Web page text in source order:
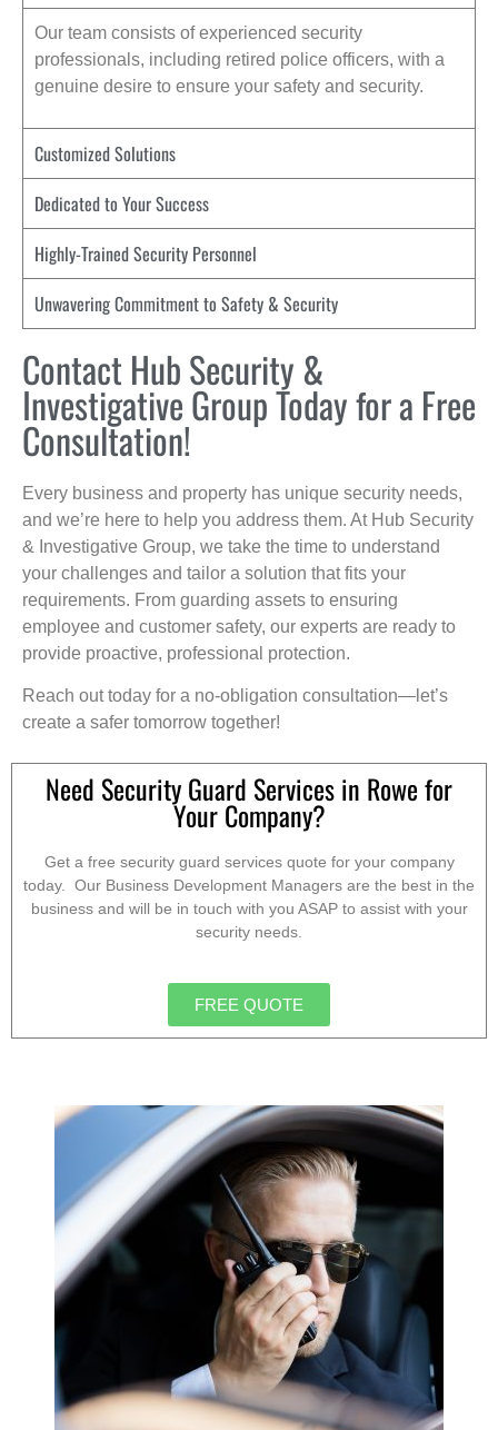
Our team consists of experienced security
professionals, including retired police officers, with a
genuine desire to ensure your safety and security.
Customized Solutions
Dedicated to Your Success
Highly-Trained Security Personnel
Unwavering Commitment to Safety & Security
Contact Hub Security &
Investigative Group Today for a Free
Consultation!
Every business and property has unique security needs,
and we’re here to help you address them. At Hub Security
& Investigative Group, we take the time to understand
your challenges and tailor a solution that fits your
requirements. From guarding assets to ensuring
employee and customer safety, our experts are ready to
provide proactive, professional protection.
Reach out today for a no-obligation consultation—let’s
create a safer tomorrow together!
Need Security Guard Services in Rowe for
Your Company?
Get a free security guard services quote for your company
today. Our Business Development Managers are the best in the
business and will be in touch with you ASAP to assist with your
security needs.
FREE QUOTE